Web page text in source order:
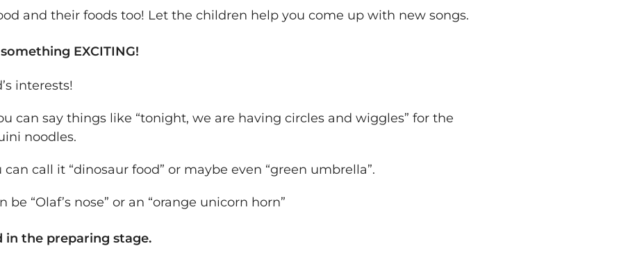
and their foods too! Let the children help you come up with new songs.
EXCITING!
interests!
can say things like “tonight, we are having circles and wiggles” for the
noodles.
can call it “dinosaur food” or maybe even “green umbrella”.
be “Olaf’s nose” or an “orange unicorn horn”
in the preparing stage.